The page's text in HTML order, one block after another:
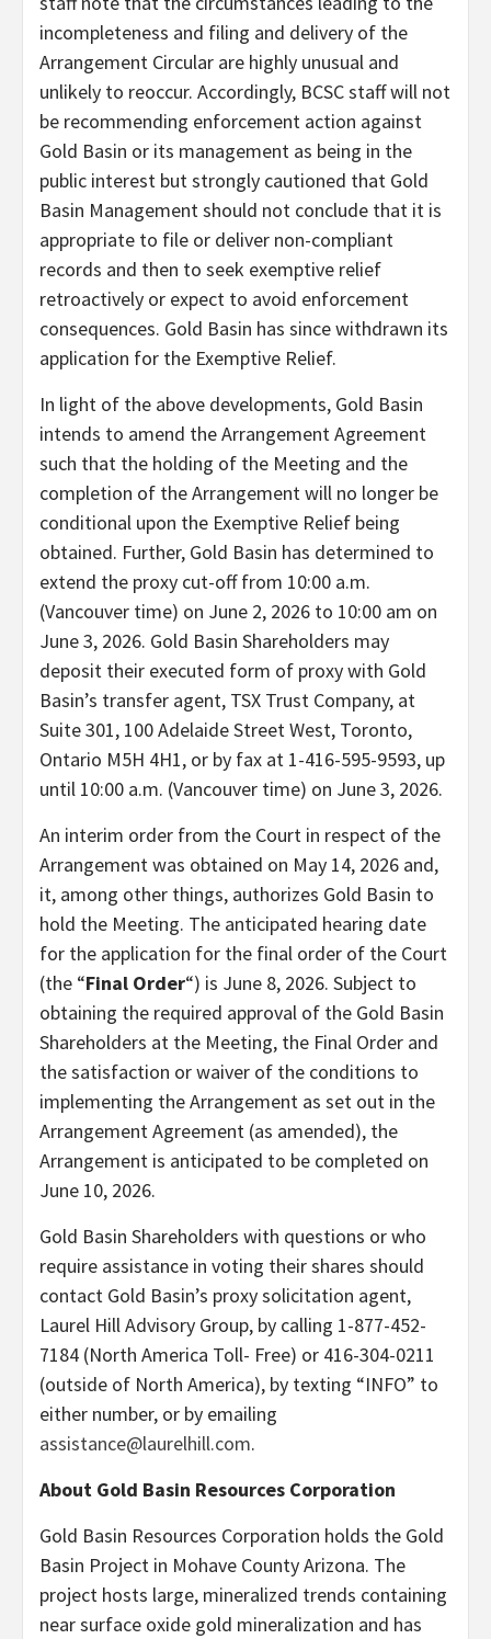
incompleteness and filing and delivery of the
Arrangement Circular are highly unusual and
unlikely to reoccur. Accordingly, BCSC staff will not
be recommending enforcement action against
Gold Basin or its management as being in the
public interest but strongly cautioned that Gold
Basin Management should not conclude that it is
appropriate to file or deliver non-compliant
records and then to seek exemptive relief
retroactively or expect to avoid enforcement
consequences. Gold Basin has since withdrawn its
application for the Exemptive Relief.
In light of the above developments, Gold Basin
intends to amend the Arrangement Agreement
such that the holding of the Meeting and the
completion of the Arrangement will no longer be
conditional upon the Exemptive Relief being
obtained. Further, Gold Basin has determined to
extend the proxy cut-off from 10:00 a.m.
(Vancouver time) on June 2, 2026 to 10:00 am on
June 3, 2026. Gold Basin Shareholders may
deposit their executed form of proxy with Gold
Basin’s transfer agent, TSX Trust Company, at
Suite 301, 100 Adelaide Street West, Toronto,
Ontario M5H 4H1, or by fax at 1-416-595-9593, up
until 10:00 a.m. (Vancouver time) on June 3, 2026.
An interim order from the Court in respect of the
Arrangement was obtained on May 14, 2026 and,
it, among other things, authorizes Gold Basin to
hold the Meeting. The anticipated hearing date
for the application for the final order of the Court
(the “Final Order“) is June 8, 2026. Subject to
obtaining the required approval of the Gold Basin
Shareholders at the Meeting, the Final Order and
the satisfaction or waiver of the conditions to
implementing the Arrangement as set out in the
Arrangement Agreement (as amended), the
Arrangement is anticipated to be completed on
June 10, 2026.
Gold Basin Shareholders with questions or who
require assistance in voting their shares should
contact Gold Basin’s proxy solicitation agent,
Laurel Hill Advisory Group, by calling 1-877-452-
7184 (North America Toll- Free) or 416-304-0211
(outside of North America), by texting “INFO” to
either number, or by emailing
assistance@laurelhill.com.
About Gold Basin Resources Corporation
Gold Basin Resources Corporation holds the Gold
Basin Project in Mohave County Arizona. The
project hosts large, mineralized trends containing
near surface oxide gold mineralization and has